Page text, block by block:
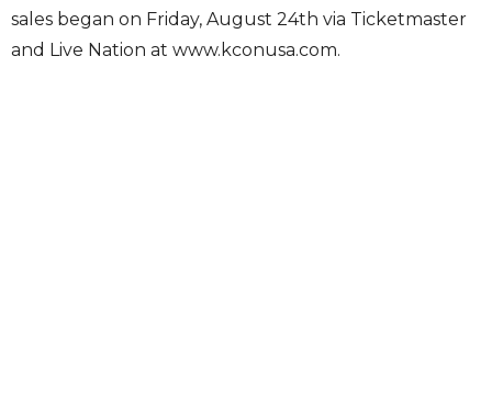
sales began on Friday, August 24th via Ticketmaster
and Live Nation at www.kconusa.com.